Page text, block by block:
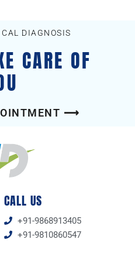
DIAGNOSIS
CARE OF
⟶
CALL US
+91-9868913405
+91-9810860547